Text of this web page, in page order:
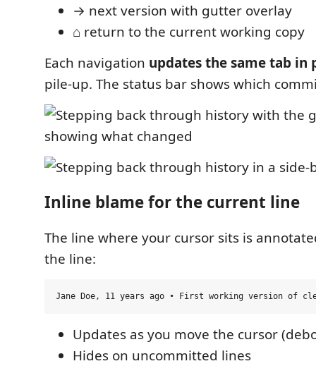
→ next version with gutter overlay
⌂ return to the current working copy
Each navigation updates the same tab in
pile-up. The status bar shows which
Inline blame for the current line
The line where your cursor sits is
the line:
Updates as you move the cursor
Hides on uncommitted lines